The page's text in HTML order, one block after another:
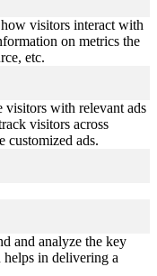
visitors interact with
on metrics the
etc.
visitors with relevant ads
visitors across
customized ads.
and analyze the key
in delivering a